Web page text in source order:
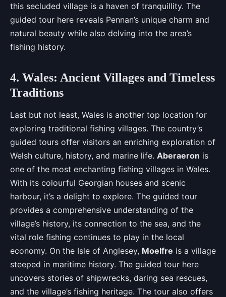
this secluded village is a haven of tranquillity. The
guided tour here reveals Pennan’s unique charm and
natural beauty while also delving into the area’s
fishing history.
4. Wales: Ancient Villages and Timeless
Traditions
Last but not least, Wales is another top location for
exploring traditional fishing villages. The country’s
guided tours offer visitors an enriching exploration of
Welsh culture, history, and marine life. Aberaeron is
one of the most enchanting fishing villages in Wales.
With its colourful Georgian houses and scenic
harbour, it’s a delight to explore. The guided tour
provides a comprehensive understanding of the
village’s history, its connection to the sea, and the
vital role fishing continues to play in the local
economy. On the Isle of Anglesey, Moelfre is a village
steeped in maritime history. The guided tour here
uncovers stories of shipwrecks, daring sea rescues,
and the village’s fishing heritage. The tour also offers